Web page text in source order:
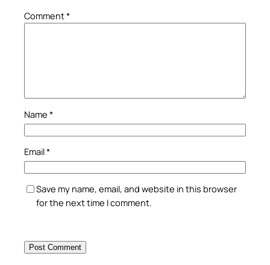
Comment*
Name *
Email*
Save my name, email, and website in this browser
for the next time I comment.